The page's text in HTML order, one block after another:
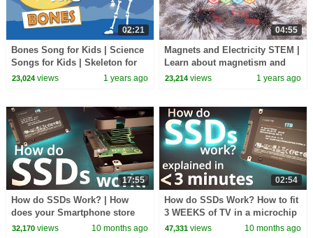
02:21
Bones Song for Kids | Science
Songs for Kids | Skeleton for
Kids | Facts about bones for
23,024views 1 years ago
04:55
Magnets and Electricity STEM |
Learn about magnetism and
electricity
23,214 views 1 years ago
17:55
How do SSDs Work? | How
does your Smartphone store
data? | Insanely Complex
32,170views 10 months ago
02:54
How do SSDs Work? How to fit
3 WEEKS of TV in a microchip
the size of a dime!! Explained
47,331 views 10 months ago